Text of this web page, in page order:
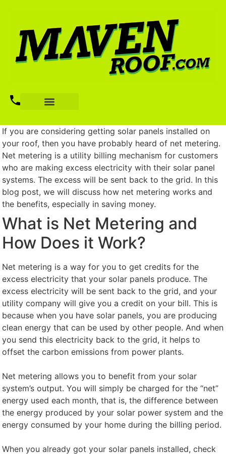
If you are considering getting solar panels installed on
your roof, then you have probably heard of net metering.
Net metering is a utility billing mechanism for customers
who are making excess electricity with their solar panel
systems. The excess will be sent back to the grid. In this
blog post, we will discuss how net metering works and
the benefits, especially in saving money.
What is Net Metering and
How Does it Work?
Net metering is a way for you to get credits for the
excess electricity that your solar panels produce. The
excess electricity will be sent back to the grid, and your
utility company will give you a credit on your bill. This is
because when you have solar panels, you are producing
clean energy that can be used by other people. And when
you send this electricity back to the grid, it helps to
offset the carbon emissions from power plants.
Net metering allows you to benefit from your solar
system’s output. You will simply be charged for the “net”
energy used each month, that is, the difference between
the energy produced by your solar power system and the
energy consumed by your home during the billing period.
When you already got your solar panels installed, check